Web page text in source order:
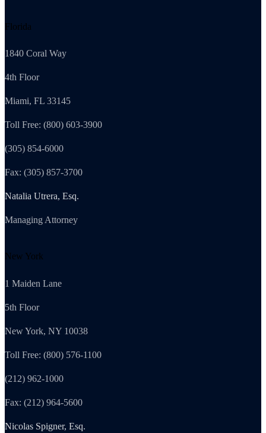
Florida
1840 Coral Way
4th Floor
Miami, FL 33145
Toll Free: (800) 603-3900
(305) 854-6000
Fax: (305) 857-3700
Natalia Utrera, Esq.
Managing Attorney
New York
1 Maiden Lane
5th Floor
New York, NY 10038
Toll Free: (800) 576-1100
(212) 962-1000
Fax: (212) 964-5600
Nicolas Spigner, Esq.